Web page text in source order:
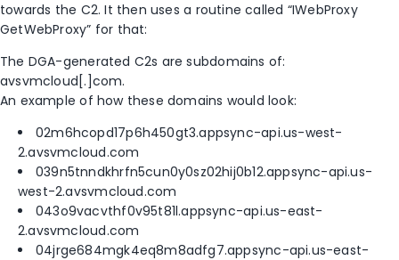
towards the C2. It then uses a routine called “IWebProxy
GetWebProxy” for that:
The DGA-generated C2s are subdomains of:
avsvmcloud[.]com.
An example of how these domains would look:
02m6hcopd17p6h450gt3.appsync-api.us-west-
2.avsvmcloud.com
039n5tnndkhrfn5cun0y0sz02hij0b12.appsync-api.us-
west-2.avsvmcloud.com
043o9vacvthf0v95t81l.appsync-api.us-east-
2.avsvmcloud.com
04jrge684mgk4eq8m8adfg7.appsync-api.us-east-